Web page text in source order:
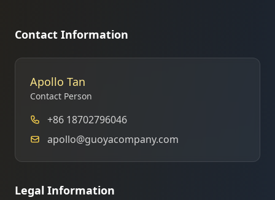
Contact Information
Apollo Tan
Contact Person
+86 18702796046
apollo@guoyacompany.com
Legal Information